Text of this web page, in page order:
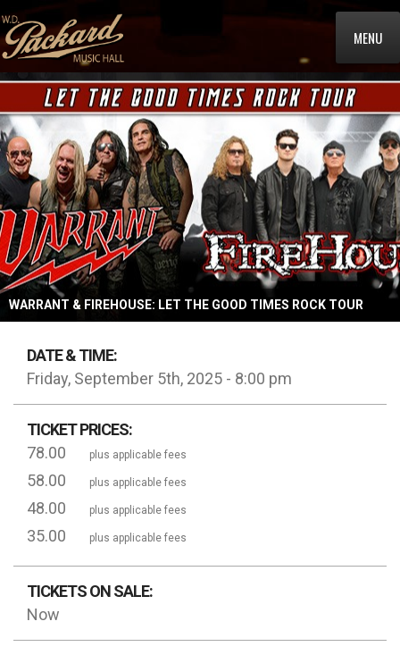
MENU
WARRANT & FIREHOUSE: LET THE GOOD TIMES ROCK TOUR
DATE & TIME:
Friday, September 5th, 2025 - 8:00 pm
TICKET PRICES:
78.00
plus applicable fees
58.00 plus applicable fees
48.00 plus applicable fees
35.00 plus applicable fees
TICKETS ON SALE:
Now